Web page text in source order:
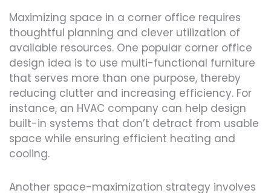
Maximizing space in a corner office requires
thoughtful planning and clever utilization of
available resources. One popular corner office
design idea is to use multi-functional furniture
that serves more than one purpose, thereby
reducing clutter and increasing efficiency. For
instance, an HVAC company can help design
built-in systems that don’t detract from usable
space while ensuring efficient heating and
cooling.
Another space-maximization strategy involves